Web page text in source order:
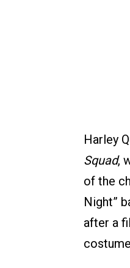
Harley
Squad,
of the
Night”
after a